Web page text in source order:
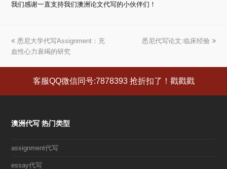
我们感谢一直支持我们澳洲论文代写的小伙伴们！
上
一
悉尼大学代写Assignment：充
血性心力衰竭的研究
下
章:
悉尼代写论文:临床经验
客服QQ微信同号:7878393 抢折扣了！戳戳戳
澳洲代写 热门类型
assignment代写
essay代写